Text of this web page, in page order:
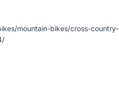
mountain-bikes/cross-country-